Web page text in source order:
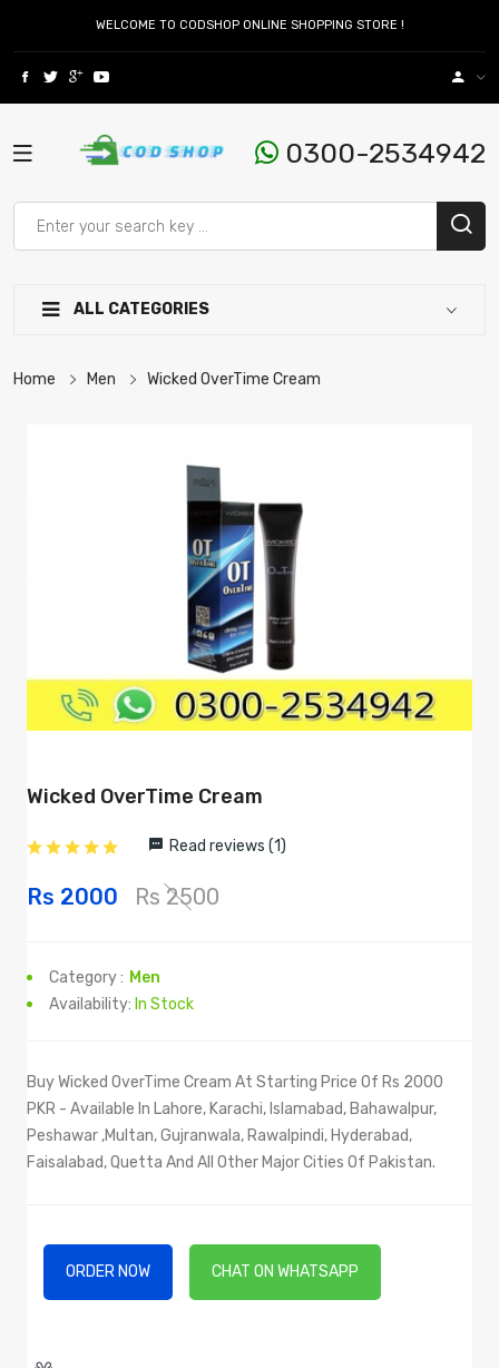
WELCOME TO CODSHOP ONLINE SHOPPING STORE !
0300-2534942
ALL CATEGORIES
Home Men Wicked OverTime Cream
Wicked OverTime Cream
Read reviews (1)
Rs 2000 Rs 2500
Category : Men
Availability: In Stock
Buy Wicked OverTime Cream At Starting Price Of Rs 2000
PKR - Available In Lahore, Karachi, Islamabad, Bahawalpur,
Peshawar ,Multan, Gujranwala, Rawalpindi, Hyderabad,
Faisalabad, Quetta And All Other Major Cities Of Pakistan.
ORDER NOW CHAT ON WHATSAPP